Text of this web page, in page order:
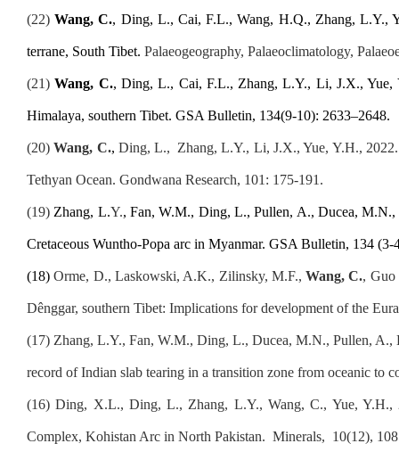
(22)Wang, C., Ding, L., Cai, F.L., Wang, H.Q., Zhang, L.Y.,
terrane, South Tibet. Palaeogeography, Palaeoclimatology,
(21)Wang, C., Ding, L., Cai, F.L., Zhang, L.Y., Li, J.X., Yue,
Himalaya, southern Tibet. GSA Bulletin, 134(9-10): 2633–2648.
(20)Wang, C., Ding, L., Zhang, L.Y., Li, J.X., Yue, Y.H.,
Tethyan Ocean. Gondwana Research, 101: 175-191.
(19) Zhang, L.Y., Fan, W.M., Ding, L., Pullen, A., Ducea,
Cretaceous Wuntho-Popa arc in Myanmar. GSA Bulletin, 134 (3-
(18)Orme, D., Laskowski, A.K., Zilinsky, M.F.,Wang, C., Guo
Dênggar, southern Tibet: Implications for development of the
(1 7) Zhang, L.Y., Fan, W.M., Ding, L., Ducea, M.N., Pullen,
record of Indian slab tearing in a transition zone from oceanic to
(16)Ding, X.L., Ding, L., Zhang, L.Y., Wang, C., Yue, Y.H.,
Complex, Kohistan Arc in North Pakistan. Minerals, 10(12),